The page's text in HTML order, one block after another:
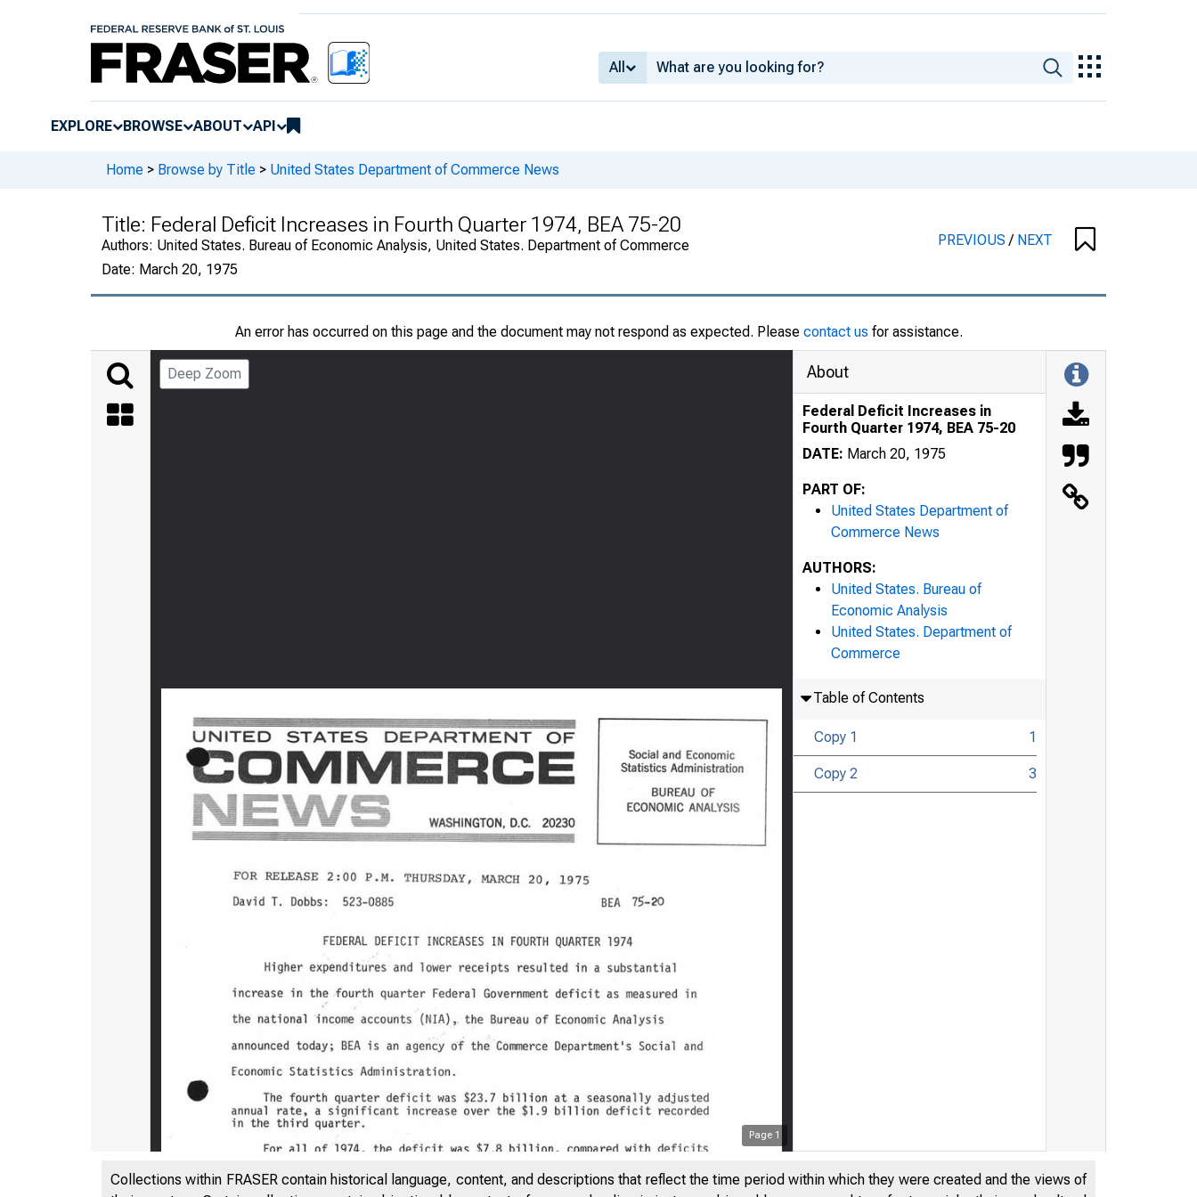
All
EXPLORE BROWSE ABOUT API
Home > Browse by Title > United States Department of Commerce News
Title: Federal Deficit Increases in Fourth Quarter 1974, BEA 75-20
Authors: United States. Bureau of Economic Analysis, United States. Department of Commerce
Date: March 20, 1975
PREVIOUS/ NEXT
An error has occurred on this page and the document may not respond as expected. Please contact us for assistance.
Deep Zoom
Page 1
About
Federal Deficit Increases in
Fourth Quarter 1974, BEA 75-20
DATE: March 20, 1975
PART OF:
United States Department of
Commerce News
AUTHORS:
United States. Bureau of
Economic Analysis
United States. Department of
Commerce
Table of Contents
Copy 1 1
Copy 2 3
Collections within FRASER contain historical language, content, and descriptions that reflect the time period within which they were created and the views of